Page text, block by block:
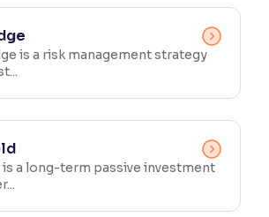
is a risk management strategy
is a long-term passive investment